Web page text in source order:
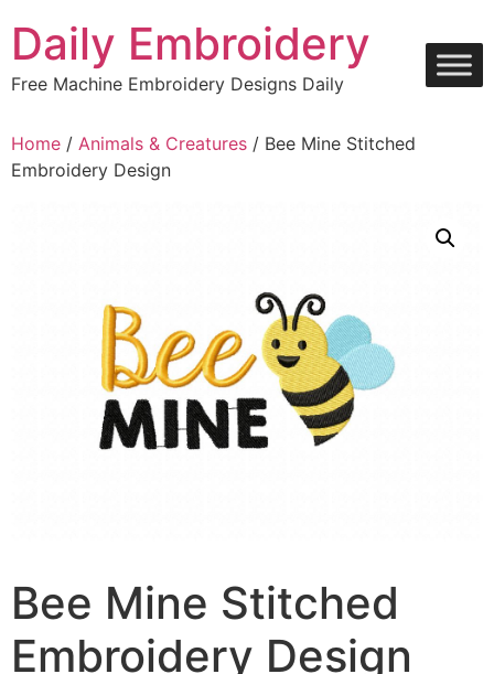
content
Daily Embroidery
Free Machine Embroidery Designs Daily
Home / Animals & Creatures / Bee Mine Stitched
Embroidery Design
Bee Mine Stitched
Embroidery Design